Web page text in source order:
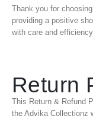
Thank you for
providing a positive
with care and
Return
This Return & Refund
the Advika Collectionz